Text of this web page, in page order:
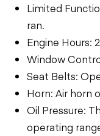
Limited
ran.
Engine Hours:
Window
Seat Belts:
Horn: Air horn
Oil Pressure:
operating